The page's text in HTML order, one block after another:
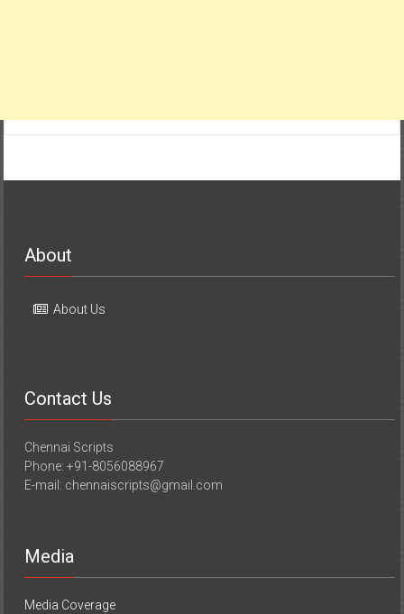
About
About Us
Contact Us
Chennai Scripts
Phone: +91-8056088967
E-mail: chennaiscripts@gmail.com
Media
Media Coverage